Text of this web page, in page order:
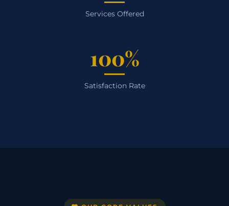
Services Offered
100%
Satisfaction Rate